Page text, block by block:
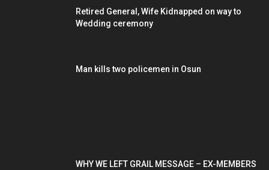
Retired General, Wife Kidnapped on way to
Wedding ceremony
Man kills two policemen in Osun
WHY WE LEFT GRAIL MESSAGE – EX-MEMBERS